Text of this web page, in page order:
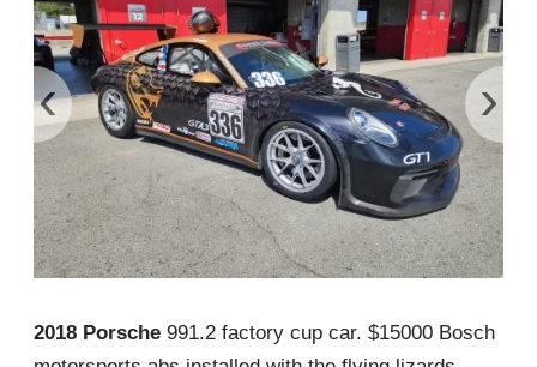
‹ ›
2018 Porsche 991.2 factory cup car. $15000 Bosch